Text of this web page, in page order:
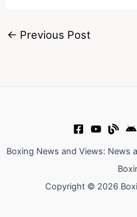
← Previous Post
Boxing News and Views: News
Copyright © 2026